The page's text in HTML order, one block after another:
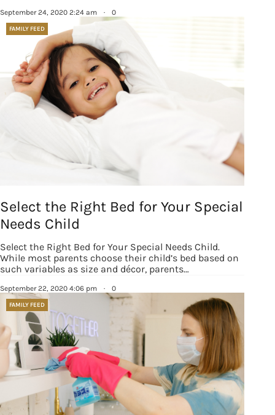
September 24, 2020 2:24 am · 0
FAMILY FEED
Select the Right Bed for Your Special
Needs Child
Select the Right Bed for Your Special Needs Child.
While most parents choose their child’s bed based on
such variables as size and décor, parents…
September 22, 2020 4:06 pm · 0
FAMILY FEED